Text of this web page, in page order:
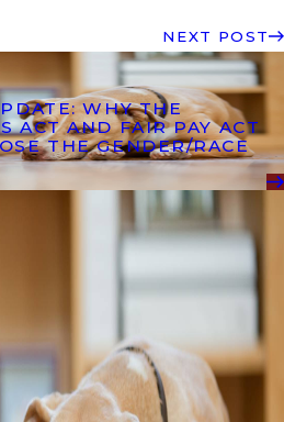
NEXT POST
WHY THE
ACT AND FAIR PAY ACT
THE GENDER/RACE